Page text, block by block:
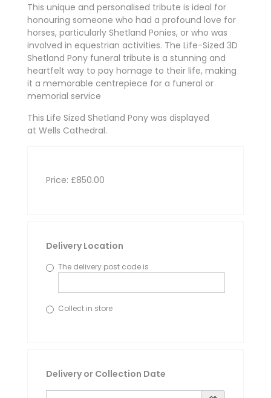
This unique and personalised tribute is ideal for
honouring someone who had a profound love for
horses, particularly Shetland Ponies, or who was
involved in equestrian activities. The Life-Sized 3D
Shetland Pony funeral tribute is a stunning and
heartfelt way to pay homage to their life, making
it a memorable centrepiece for a funeral or
memorial service
This Life Sized Shetland Pony was displayed
at Wells Cathedral.
Price: £850.00
Delivery Location
The delivery post code is
Collect in store
Delivery or Collection Date